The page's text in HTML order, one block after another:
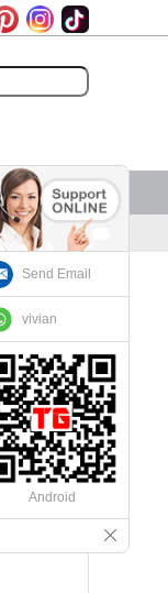
Send Email
vivian
Android